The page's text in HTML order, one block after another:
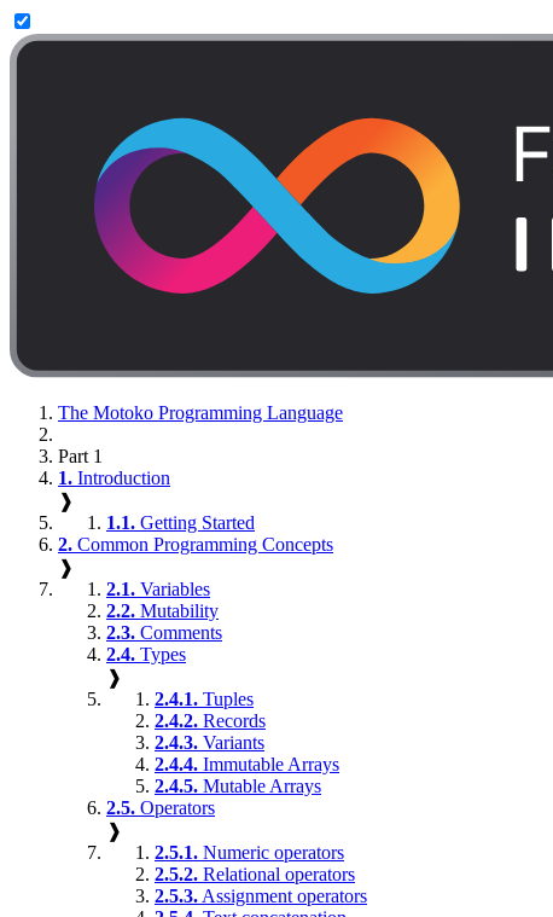
The Motoko Programming Language
Part 1
1. Introduction
❱
1.1. Getting Started
2. Common Programming Concepts
❱
2.1. Variables
2.2. Mutability
2.3. Comments
2.4. Types
❱
2.4.1. Tuples
2.4.2. Records
2.4.3. Variants
2.4.4. Immutable Arrays
2.4.5. Mutable Arrays
2.5. Operators
❱
2.5.1. Numeric operators
2.5.2. Relational operators
2.5.3. Assignment operators